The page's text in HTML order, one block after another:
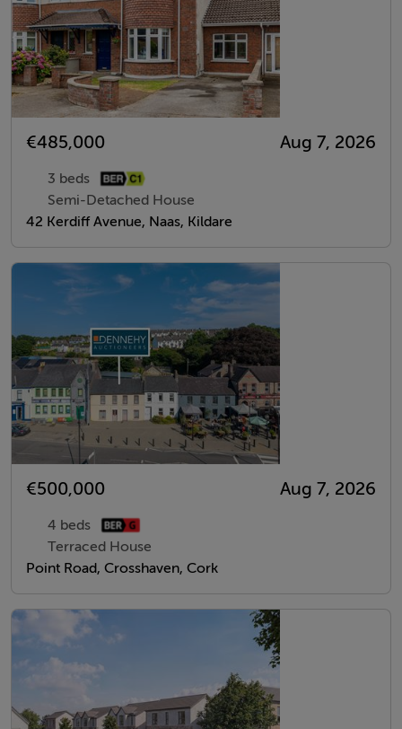
€485,000 Aug 7, 2026
3 beds
Semi-Detached House
42 Kerdiff Avenue, Naas, Kildare
€500,000 Aug 7, 2026
4 beds
Terraced House
Point Road, Crosshaven, Cork